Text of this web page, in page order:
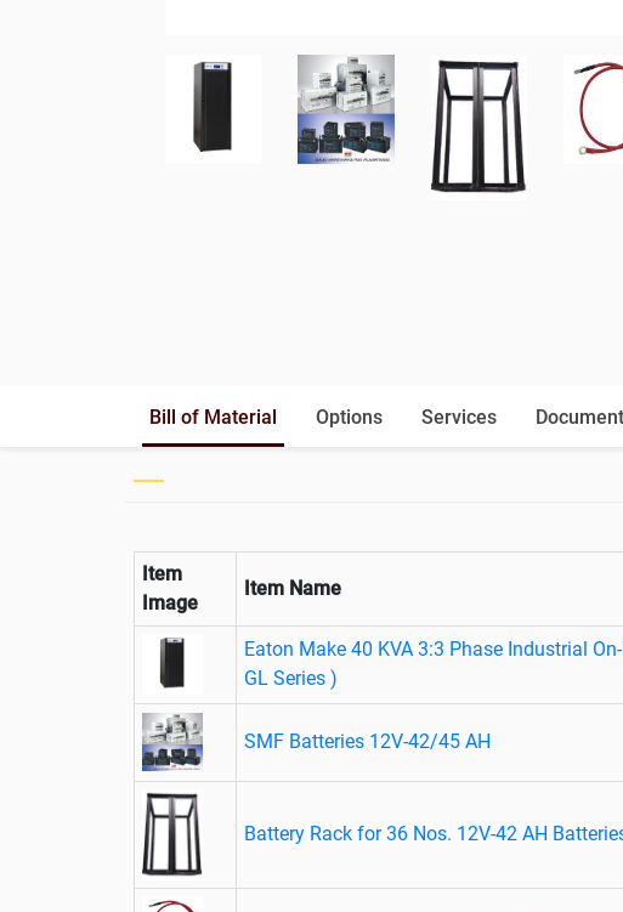
Bill of Material Options Services
Item
Image
Item Name
Eaton Make 40 KVA 3:3 Phase Industrial
GL Series )
SMF Batteries 12V-42/45 AH
Battery Rack for 36 Nos. 12V-42 AH